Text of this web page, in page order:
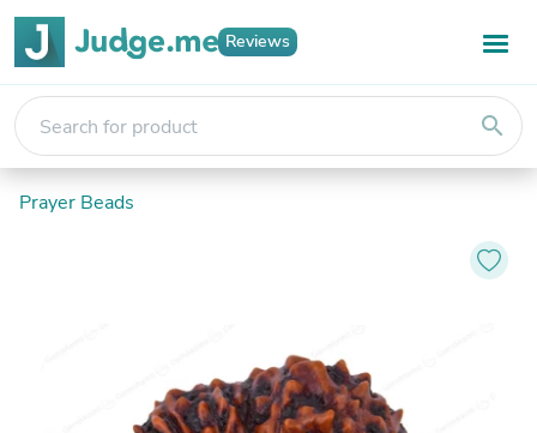
Reviews
search
Prayer Beads